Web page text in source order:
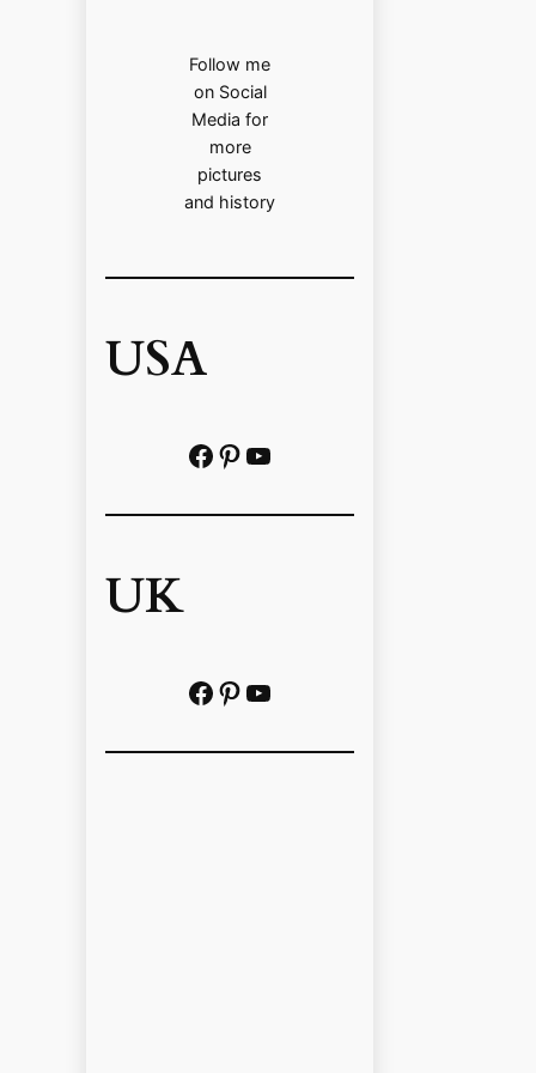
Follow me
on Social
Media for
more
pictures
and history
USA
Facebook Pinterest https://www.youtube.com/@localhistoryvideos
UK
Facebook Pinterest YouTube